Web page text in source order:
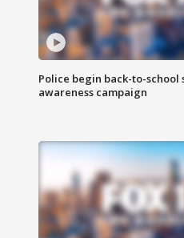
Police begin back-to-school
awareness campaign